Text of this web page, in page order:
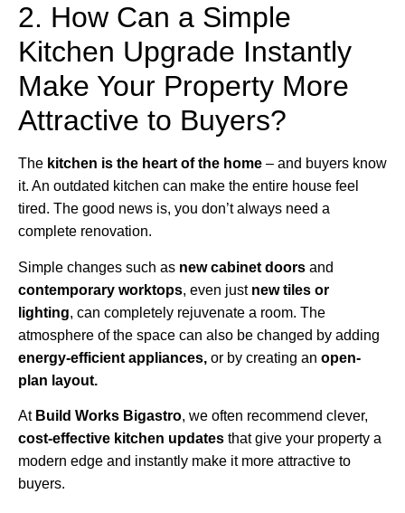
2. How Can a Simple
Kitchen Upgrade Instantly
Make Your Property More
Attractive to Buyers?
The kitchen is the heart of the home – and buyers know
it. An outdated kitchen can make the entire house feel
tired. The good news is, you don’t always need a
complete renovation.
Simple changes such as new cabinet doors and
contemporary worktops, even just new tiles or
lighting, can completely rejuvenate a room. The
atmosphere of the space can also be changed by adding
energy-efficient appliances, or by creating an open-
plan layout.
At Build Works Bigastro, we often recommend clever,
cost-effective kitchen updates that give your property a
modern edge and instantly make it more attractive to
buyers.